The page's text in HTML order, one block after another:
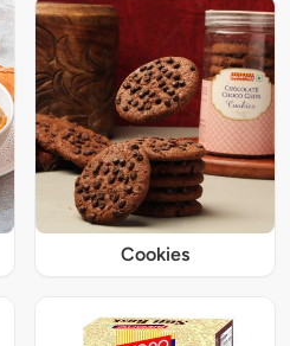
Cookies